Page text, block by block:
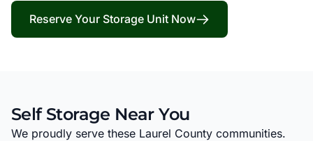
Reserve Your Storage Unit Now
Self Storage Near You
We proudly serve these Laurel County communities.